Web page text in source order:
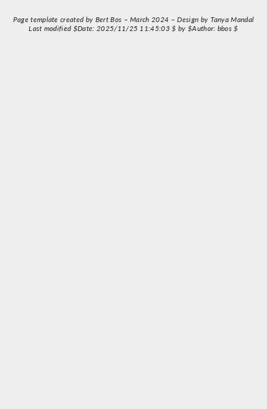
Page template created by Bert Bos – March 2024 – Design by Tanya Mandal
Last modified $Date: 2025/11/25 11:45:03 $ by $Author: bbos $